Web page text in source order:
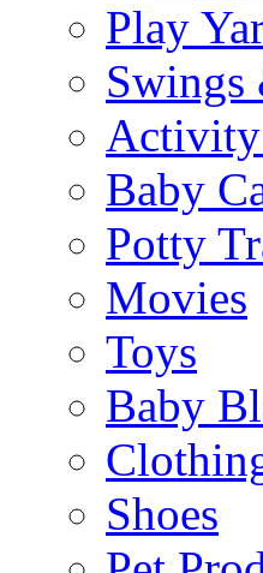
Play
Swings
Activity
Baby
Potty
Movies
Toys
Baby
Shoes